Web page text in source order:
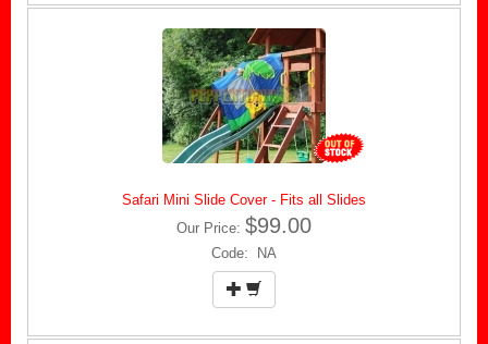
Safari Mini Slide Cover - Fits all Slides
Our Price: $99.00
Code: NA